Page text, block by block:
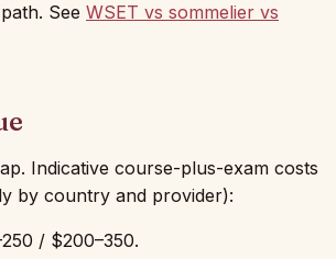
See WSET vs sommelier vs
Indicative course-plus-exam costs
by country and provider):
/ $200–350.